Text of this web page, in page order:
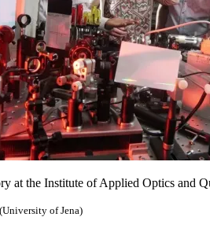
at the Institute of Applied Optics and
of Jena)